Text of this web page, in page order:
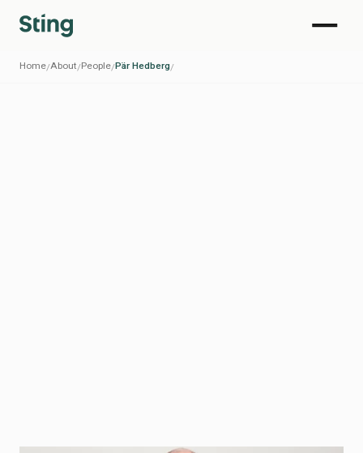
Home/About/People/Pär Hedberg/